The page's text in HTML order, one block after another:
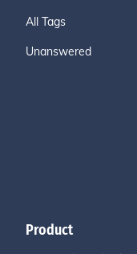
All Tags
Unanswered
Product